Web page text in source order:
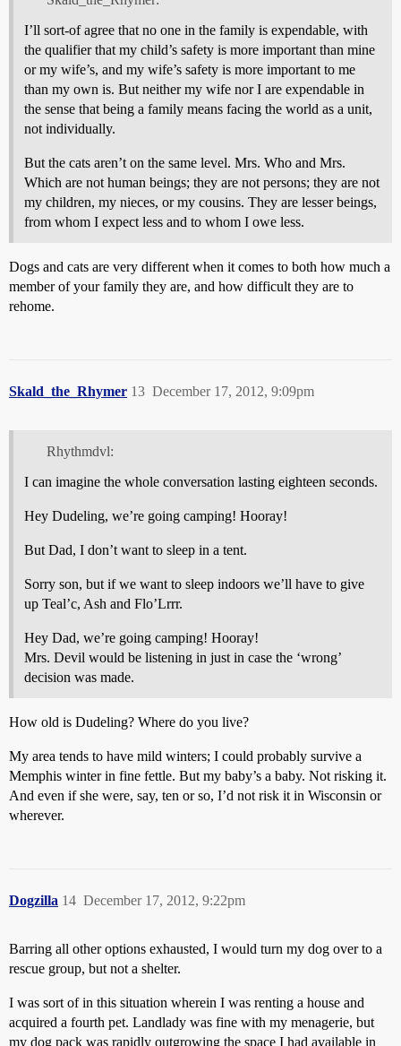
I’ll sort-of agree that no one in the family is expendable, with
the qualifier that my child’s safety is more important than mine
or my wife’s, and my wife’s safety is more important to me
than my own is. But neither my wife nor I are expendable in
the sense that being a family means facing the world as a unit,
not individually.
But the cats aren’t on the same level. Mrs. Who and Mrs.
Which are not human beings; they are not persons; they are not
my children, my nieces, or my cousins. They are lesser beings,
from whom I expect less and to whom I owe less.
Dogs and cats are very different when it comes to both how much a
member of your family they are, and how difficult they are to
rehome.
Skald_the_Rhymer December 17, 2012, 9:09pm
13
Rhythmdvl:
I can imagine the whole conversation lasting eighteen seconds.
Hey Dudeling, we’re going camping! Hooray!
But Dad, I don’t want to sleep in a tent.
Sorry son, but if we want to sleep indoors we’ll have to give
up Teal’c, Ash and Flo’Lrrr.
Hey Dad, we’re going camping! Hooray!
Mrs. Devil would be listening in just in case the ‘wrong’
decision was made.
How old is Dudeling? Where do you live?
My area tends to have mild winters; I could probably survive a
Memphis winter in fine fettle. But my baby’s a baby. Not risking it.
And even if she were, say, ten or so, I’d not risk it in Wisconsin or
wherever.
Dogzilla December 17, 2012, 9:22pm
14
Barring all other options exhausted, I would turn my dog over to a
rescue group, but not a shelter.
I was sort of in this situation wherein I was renting a house and
acquired a fourth pet. Landlady was fine with my menagerie, but
my dog pack was rapidly outgrowing the space I had available in